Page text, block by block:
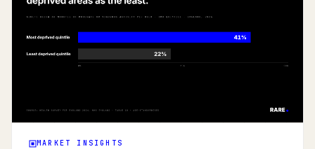
MARKET INSIGHTS